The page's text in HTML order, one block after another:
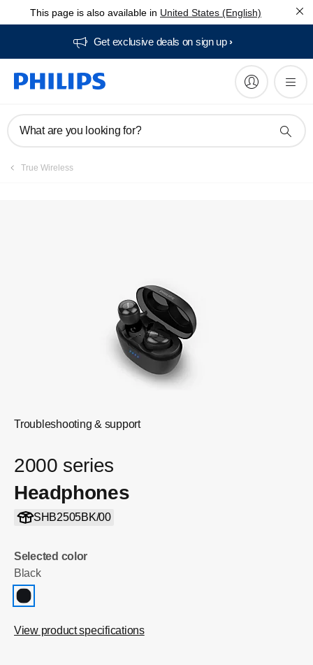
This page is also available in United States (English)
Get exclusive deals on sign up​
What are you looking for?
True Wireless
Troubleshooting & support
2000 series
Headphones
SHB2505BK/00
Selected color
Black
View product specifications